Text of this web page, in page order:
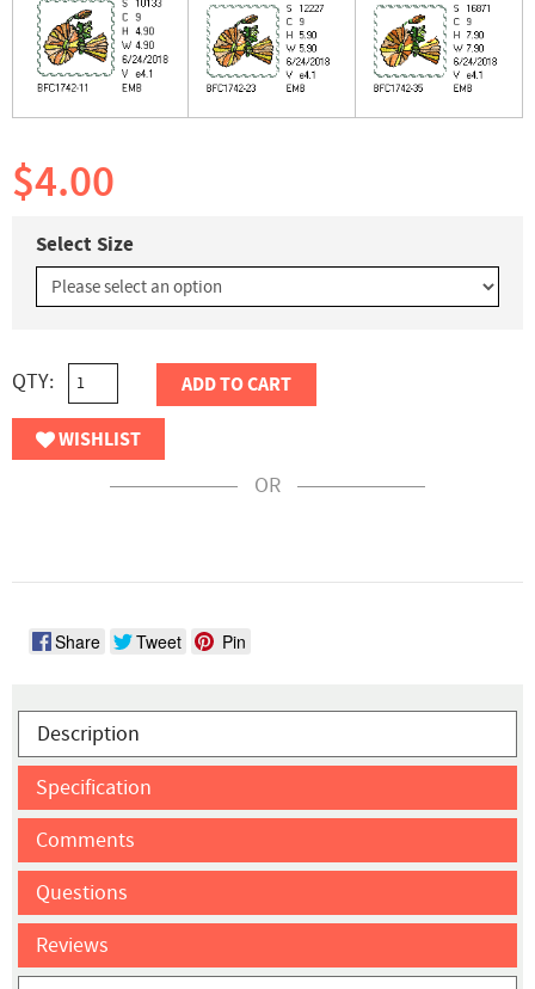
$4.00
Select Size
QTY: ADD TO CART
WISHLIST
OR
Share Tweet Pin
Description
Specification
Comments
Questions
Reviews